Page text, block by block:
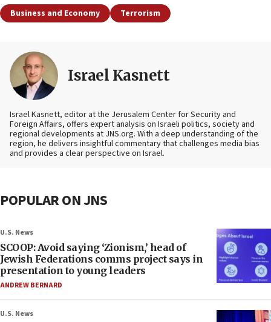
Business and Economy Terrorism
Israel Kasnett
Israel Kasnett, editor at the Jerusalem Center for Security and
Foreign Affairs, offers expert analysis on Israeli politics, society and
regional developments at JNS.org. With a deep understanding of the
region, he delivers insightful commentary that challenges media bias
and provides a clear perspective on Israel.
POPULAR ON JNS
U.S. News
SCOOP: Avoid saying ‘Zionism,’ head of
Jewish Federations comms project says in
presentation to young leaders
ANDREW BERNARD
U.S. News